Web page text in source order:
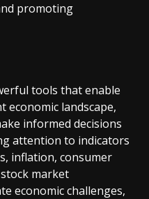
promoting
tools that enable
economic landscape,
informed decisions
attention to indicators
inflation, consumer
market
economic challenges,